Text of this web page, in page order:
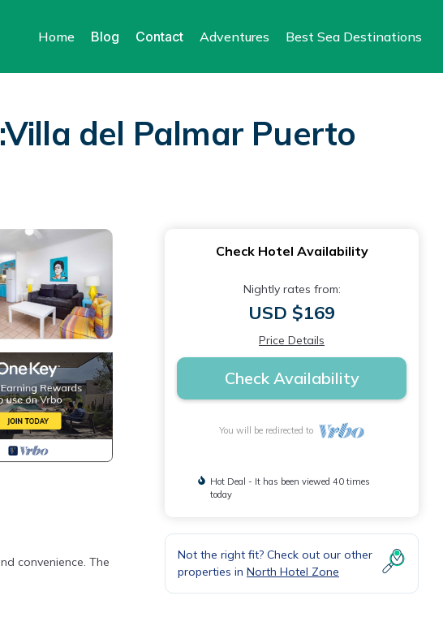
Home Blog Contact Adventures Best Sea Destinations
del Palmar Puerto
convenience. The
Check Hotel Availability
Nightly rates from:
USD $169
Price Details
Check Availability
You will be redirected to
Hot Deal - It has been viewed 40 times
today
Not the right fit? Check out our other
properties in North Hotel Zone